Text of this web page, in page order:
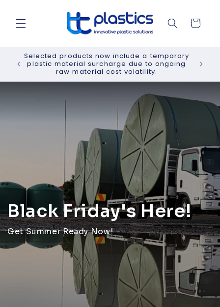
Cart
Selected products now include a temporary
plastic material surcharge due to ongoing
raw material cost volatility.
Black Friday's Here!
Get Summer Ready Now!